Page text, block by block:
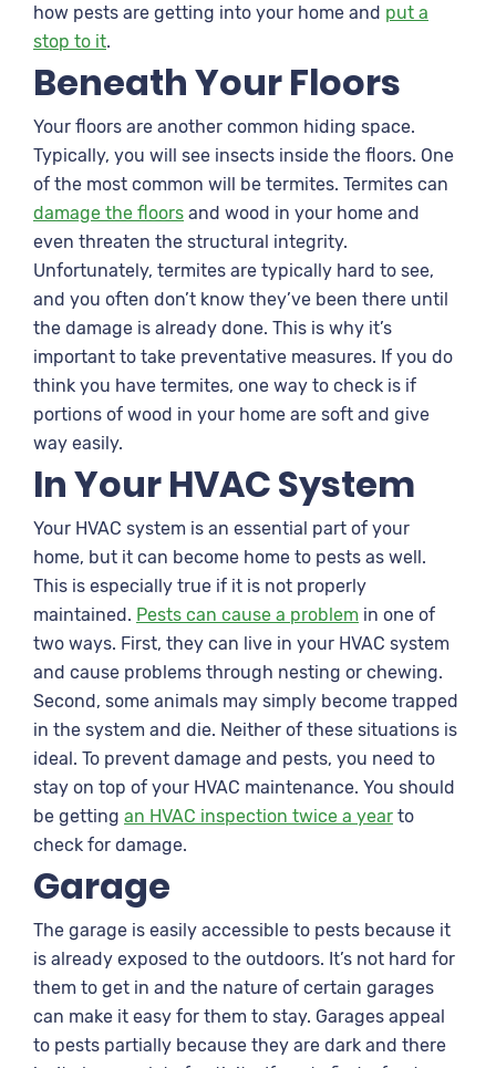
how pests are getting into your home and put a
stop to it.
Beneath Your Floors
Your floors are another common hiding space.
Typically, you will see insects inside the floors. One
of the most common will be termites. Termites can
damage the floors and wood in your home and
even threaten the structural integrity.
Unfortunately, termites are typically hard to see,
and you often don’t know they’ve been there until
the damage is already done. This is why it’s
important to take preventative measures. If you do
think you have termites, one way to check is if
portions of wood in your home are soft and give
way easily.
In Your HVAC System
Your HVAC system is an essential part of your
home, but it can become home to pests as well.
This is especially true if it is not properly
maintained. Pests can cause a problem in one of
two ways. First, they can live in your HVAC system
and cause problems through nesting or chewing.
Second, some animals may simply become trapped
in the system and die. Neither of these situations is
ideal. To prevent damage and pests, you need to
stay on top of your HVAC maintenance. You should
be getting an HVAC inspection twice a year to
check for damage.
Garage
The garage is easily accessible to pests because it
is already exposed to the outdoors. It’s not hard for
them to get in and the nature of certain garages
can make it easy for them to stay. Garages appeal
to pests partially because they are dark and there